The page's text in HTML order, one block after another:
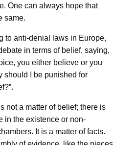
One can always hope that
same.
to anti-denial laws in Europe,
in terms of belief, saying,
you either believe or you
should I be punished for
not a matter of belief; there is
in the existence or non-
It is a matter of facts.